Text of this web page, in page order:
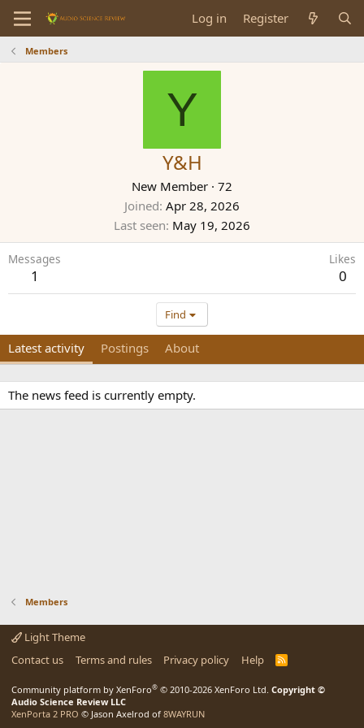
Log in Register
Members
Y
Y&H
New Member · 72
Joined Apr 28, 2026
Last seen May 19, 2026
Messages
1
Likes
0
Find
Latest activity Postings About
The news feed is currently empty.
Members
Light Theme
Contact us
Terms and rules Privacy policy Help
R
Community platform by XenForo® © 2010-2026 XenForo Ltd. Copyright ©
Audio Science Review LLC
XenPorta 2 PRO © Jason Axelrod of 8WAYRUN